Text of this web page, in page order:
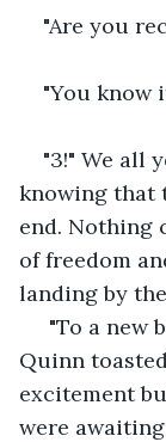
"Are you
"You know
"3!" We all
knowing that
end. Nothing
of freedom
landing by
"To a new
Quinn
excitement
were